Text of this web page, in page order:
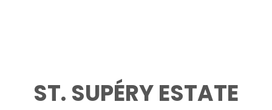
ST. SUPÉRY ESTATE